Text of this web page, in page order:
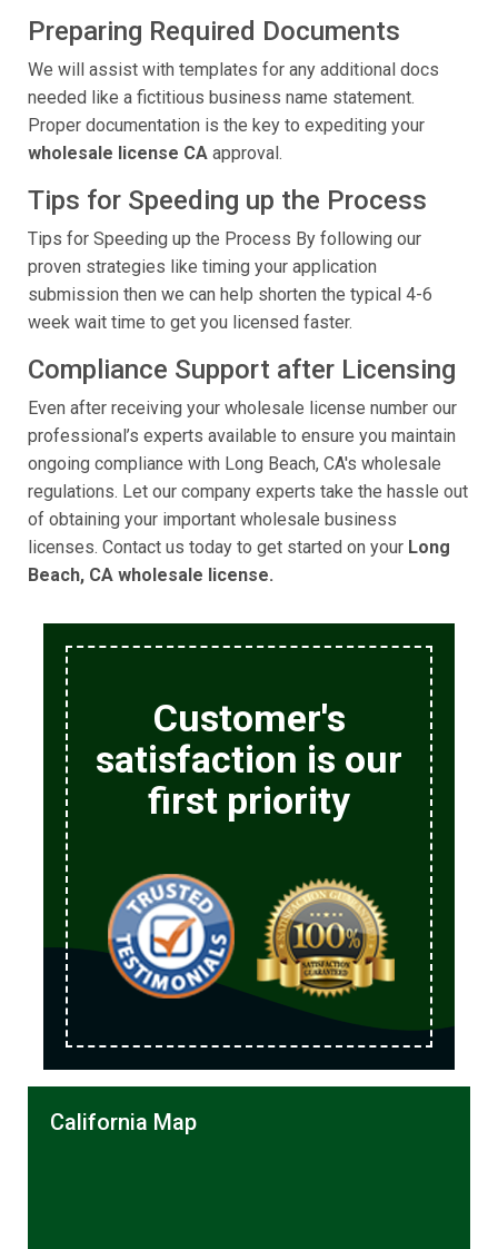
Preparing Required Documents
We will assist with templates for any additional docs
needed like a fictitious business name statement.
Proper documentation is the key to expediting your
wholesale license CA approval.
Tips for Speeding up the Process
Tips for Speeding up the Process By following our
proven strategies like timing your application
submission then we can help shorten the typical 4-6
week wait time to get you licensed faster.
Compliance Support after Licensing
Even after receiving your wholesale license number our
professional’s experts available to ensure you maintain
ongoing compliance with Long Beach, CA's wholesale
regulations. Let our company experts take the hassle out
of obtaining your important wholesale business
licenses. Contact us today to get started on your Long
Beach, CA wholesale license.
Customer's
satisfaction is our
first priority
California Map